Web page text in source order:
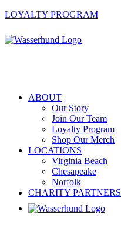
LOYALTY PROGRAM
ABOUT
Our Story
Join Our Team
Loyalty Program
Shop Our Merch
LOCATIONS
Virginia Beach
Chesapeake
Norfolk
CHARITY PARTNERS